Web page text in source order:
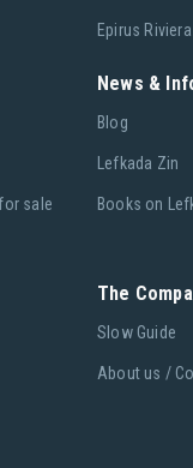
Epirus Riviera
sale
News &
Blog
Lefkada Zin
Books on
The
Slow Guide
About us /